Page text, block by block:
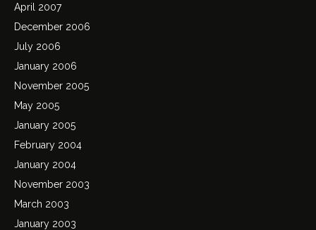
April 2007
December 2006
July 2006
January 2006
November 2005
May 2005
January 2005
February 2004
January 2004
November 2003
March 2003
January 2003